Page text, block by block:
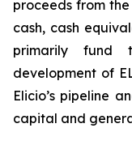
proceeds from
cash, cash
primarily fund
development of
Elicio’s pipeline
capital and